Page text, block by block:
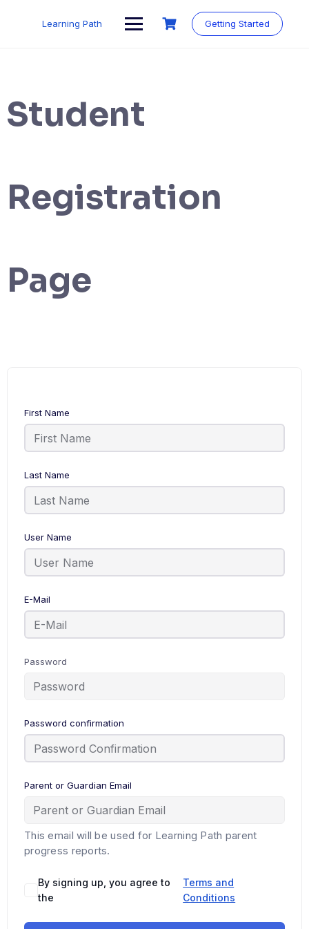
Learning Path Getting Started
Student
Registration
Page
First Name
Last Name
User Name
E-Mail
Password
Password confirmation
Parent or Guardian Email
This email will be used for Learning Path parent
progress reports.
By signing up, you agree to
the
Terms and
Conditions